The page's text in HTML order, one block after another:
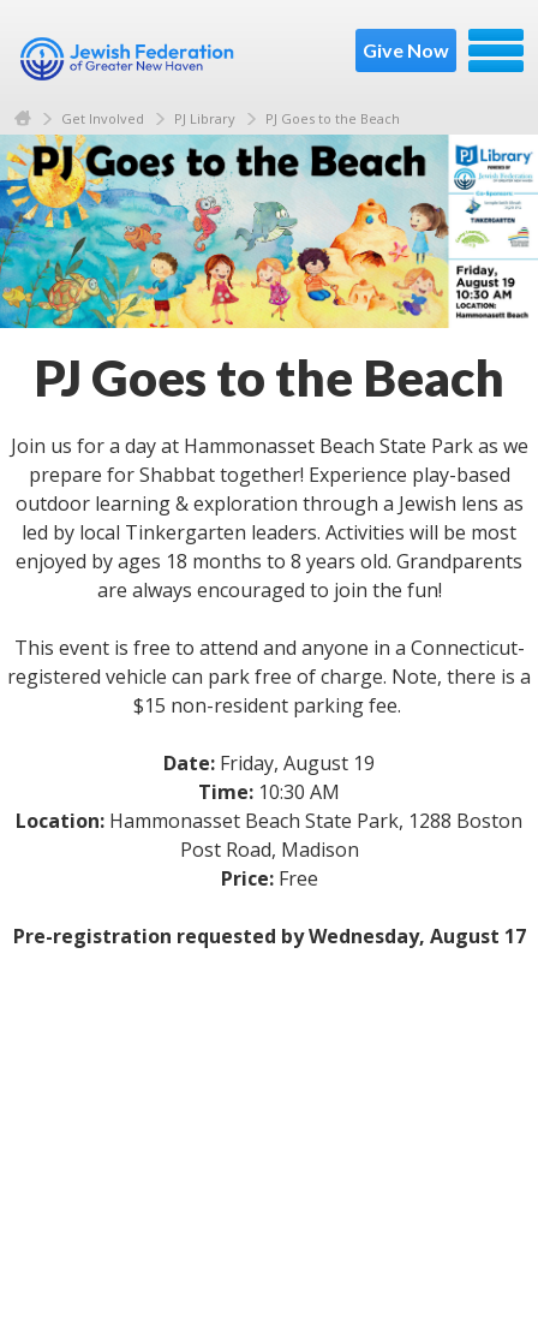
Give Now
Get Involved PJ Library PJ Goes to the Beach
PJ Goes to the Beach
Join us for a day at Hammonasset Beach State Park​ as we
prepare for Shabbat together! Experience play-based
outdoor learning & exploration through a Jewish lens as
led by local Tinkergarten leaders. Activities will be most
enjoyed by ages 18 months to 8 years old. Grandparents
are always encouraged to join the fun!
This event is free to attend and anyone in a Connecticut-
registered vehicle can park free of charge. Note, there is a
$15 non-resident parking fee.
Date: Friday, August 19
Time: 10:30 AM
Location: Hammonasset Beach State Park, 1288 Boston
Post Road, Madison
Price:Free
Pre-registration requested by Wednesday, August 17